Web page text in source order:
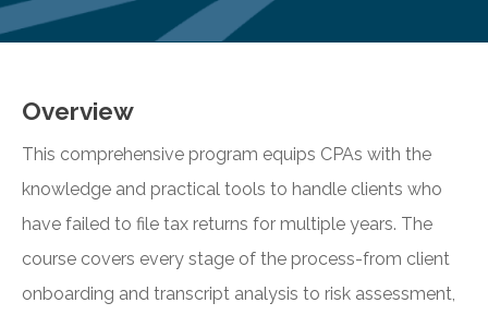
Overview
This comprehensive program equips CPAs with the
knowledge and practical tools to handle clients who
have failed to file tax returns for multiple years. The
course covers every stage of the process-from client
onboarding and transcript analysis to risk assessment,